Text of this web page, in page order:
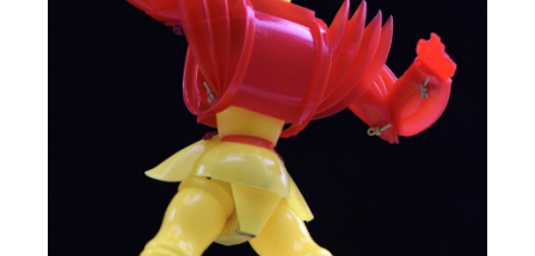
ABOUT US
SERVICES
PORTFOLIO
BRIEFS